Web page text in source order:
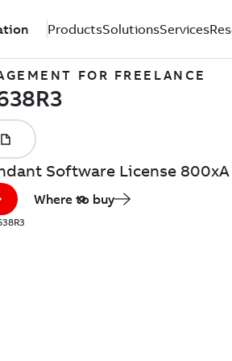
ProductsSolutionsServices
FOR FREELANCE
Software License 800xA
Where to buy